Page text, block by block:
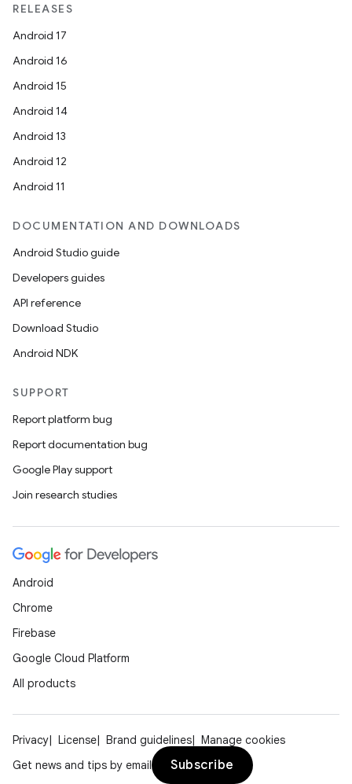
RELEASES
Android 17
Android 16
Android 15
Android 14
Android 13
Android 12
Android 11
DOCUMENTATION AND DOWNLOADS
Android Studio guide
Developers guides
API reference
Download Studio
Android NDK
SUPPORT
Report platform bug
Report documentation bug
Google Play support
Join research studies
Android
Chrome
Firebase
Google Cloud Platform
All products
Privacy License Brand guidelines
Manage cookies
Get news and tips by email
Subscribe